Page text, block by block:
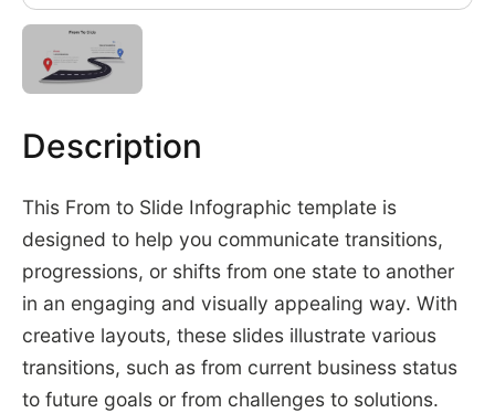
Description
This From to Slide Infographic template is
designed to help you communicate transitions,
progressions, or shifts from one state to another
in an engaging and visually appealing way. With
creative layouts, these slides illustrate various
transitions, such as from current business status
to future goals or from challenges to solutions.